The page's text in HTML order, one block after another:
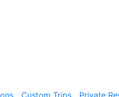
Custom Trips Private